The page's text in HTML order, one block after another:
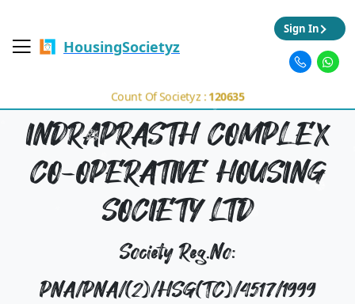
HousingSocietyz
Count Of Societyz : 120635
Sign In
INDRAPRASTH COMPLEX
CO-OPERATIVE HOUSING
SOCIETY LTD
Society Reg.No:
PNA/PNA/(2)/HSG(TC)/4517/1999